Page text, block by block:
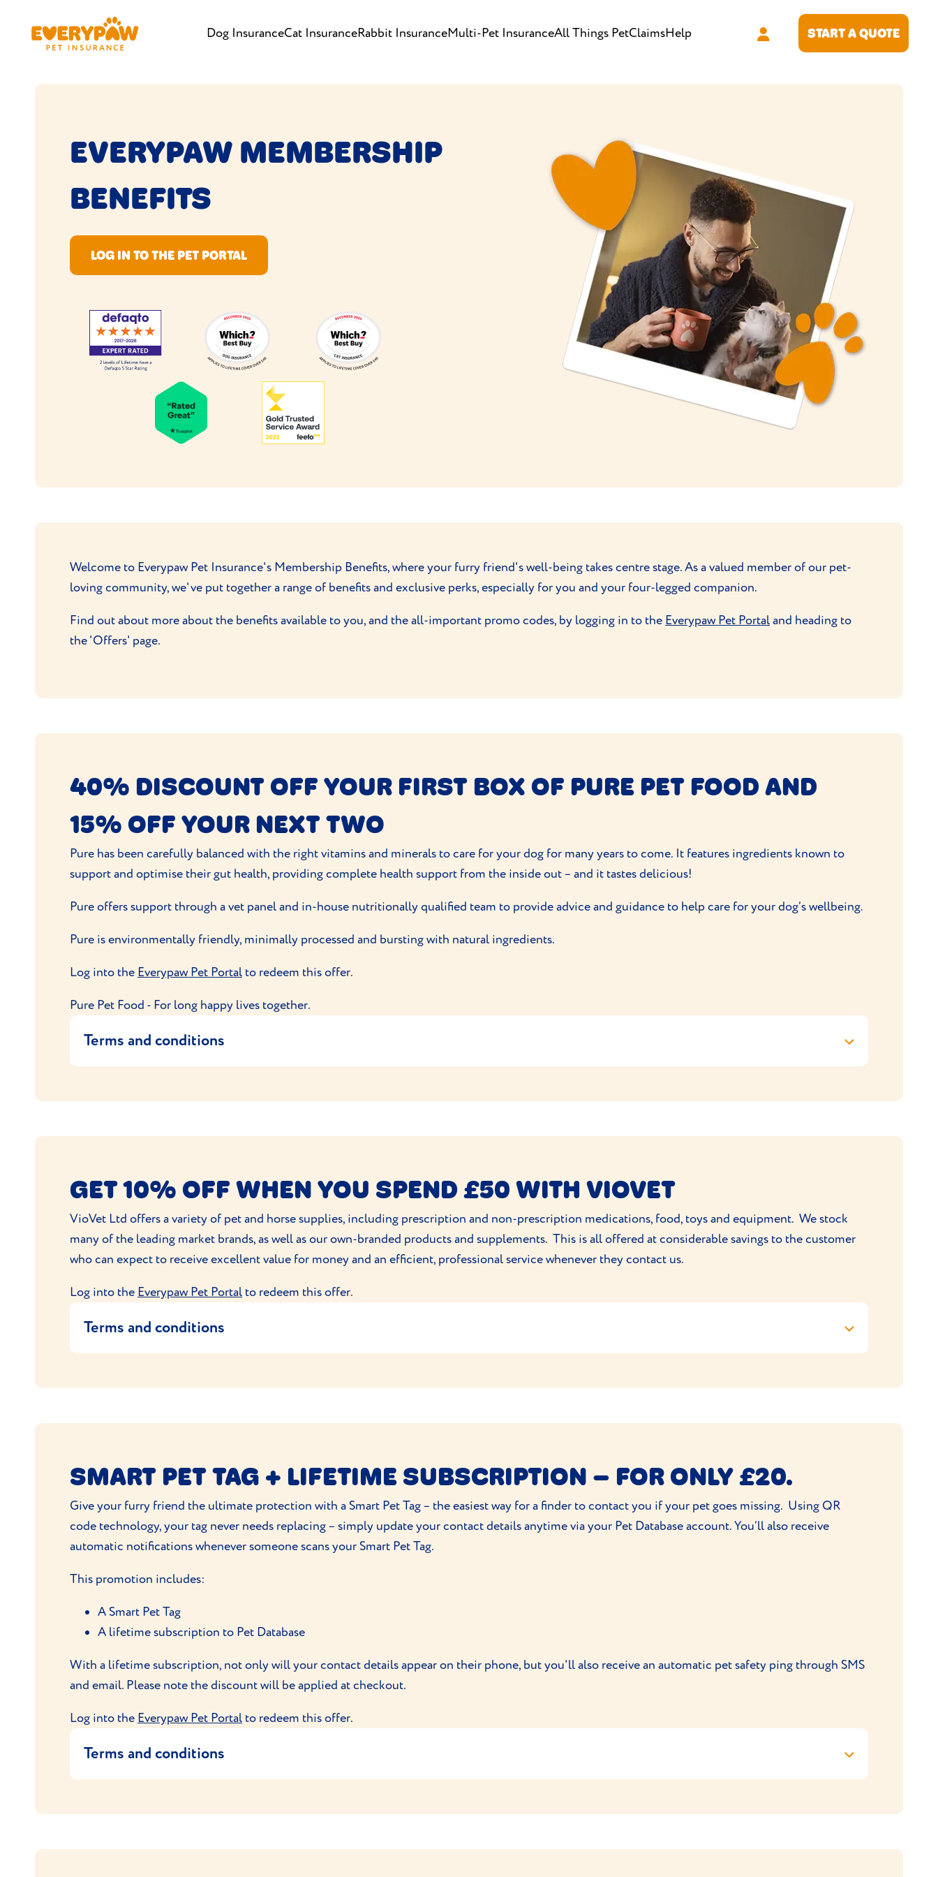
Dog InsuranceCat InsuranceRabbit InsuranceMulti-Pet InsuranceAll Things PetClaimsHelp START A QUOTE
EVERYPAW MEMBERSHIP
BENEFITS
LOG IN TO THE PET PORTAL
Welcome to Everypaw Pet Insurance's Membership Benefits, where your furry friend's well-being takes centre stage. As a valued member of our pet-
loving community, we've put together a range of benefits and exclusive perks, especially for you and your four-legged companion.
Find out about more about the benefits available to you, and the all-important promo codes, by logging in to the Everypaw Pet Portaland heading to
the 'Offers' page.
40% DISCOUNT OFF YOUR FIRST BOX OF PURE PET FOOD AND
15% OFF YOUR NEXT TWO
Pure has been carefully balanced with the right vitamins and minerals to care for your dog for many years to come. It features ingredients known to
support and optimise their gut health, providing complete health support from the inside out – and it tastes delicious!
Pure offers support through a vet panel and in-house nutritionally qualified team to provide advice and guidance to help care for your dog’s wellbeing.
Pure is environmentally friendly, minimally processed and bursting with natural ingredients.
Log into the Everypaw Pet Portal to redeem this offer.
Pure Pet Food - For long happy lives together.
Terms and conditions
Discount is auto-applied at checkout.
Customers can cancel subscription at any time.
Pure Pet Food reserve the right to decline or withdraw the offer at any time
Your order will be sent to you by Pure Pet Food Limited Unit 4 Chain Bar Road, Cleckheaton, BD19 3QF, United Kingdom, to the policy
address.
For any queries, you can contact Pure Pet Food at
GET 10% OFF WHEN YOU SPEND £50 WITH VIOVET
VioVet Ltd offers a variety of pet and horse supplies, including prescription and non-prescription medications, food, toys and equipment. We stock
many of the leading market brands, as well as our own-branded products and supplements. This is all offered at considerable savings to the customer
who can expect to receive excellent value for money and an efficient, professional service whenever they contact us.
Log into the Everypaw Pet Portal to redeem this offer.
Terms and conditions
Applicable for all brands.
Excludes prescription medication
Code live between 28/7/2025 - 31/07/2026
Offer can be changed at any time
By placing an order with VioVet.co.uk you agree for VioVetPet to contact you by email regarding fulfilment of your order.
Your order will be sent to you by VioVet Limited, 1a Progress Park, Bedford, Bedfordshire, MK42 9XE.
SMART PET TAG + LIFETIME SUBSCRIPTION – FOR ONLY £20.
Give your furry friend the ultimate protection with a Smart Pet Tag – the easiest way for a finder to contact you if your pet goes missing. Using QR
code technology, your tag never needs replacing – simply update your contact details anytime via your Pet Database account. You’ll also receive
automatic notifications whenever someone scans your Smart Pet Tag.
This promotion includes:
A Smart Pet Tag
A lifetime subscription to Pet Database
With a lifetime subscription, not only will your contact details appear on their phone, but you'll also receive an automatic pet safety ping through SMS
and email. Please note the discount will be applied at checkout.
Log into the Everypaw Pet Portal to redeem this offer.
Terms and conditions